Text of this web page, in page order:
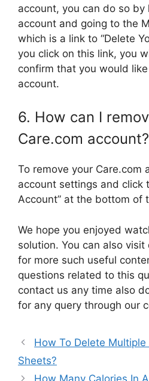
account, you can do so by
account and going to the
which is a link to “Delete
you click on this link, you
confirm that you would
account.
6. How can I
Care.com account?
To remove your Care.com
account settings and click
Account” at the bottom of
We hope you enjoyed
solution. You can also visit
for more such useful
questions related to this
contact us any time also
for any query through our
How To Delete Multiple
Sheets?
How Many Calories In